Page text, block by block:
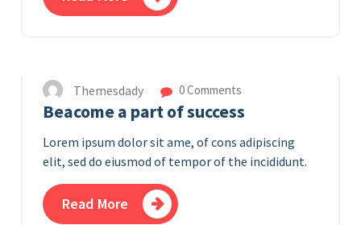
Themesdady 0 Comments
Beacome a part of success
Lorem ipsum dolor sit ame, of cons adipiscing
elit, sed do eiusmod of tempor of the incididunt.
Read More